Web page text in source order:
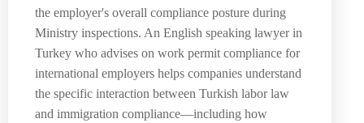
the employer's overall compliance posture during
Ministry inspections. An English speaking lawyer in
Turkey who advises on work permit compliance for
international employers helps companies understand
the specific interaction between Turkish labor law
and immigration compliance—including how